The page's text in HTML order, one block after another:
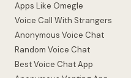
Apps Like Omegle
Voice Call With Strangers
Anonymous Voice Chat
Random Voice Chat
Best Voice Chat App